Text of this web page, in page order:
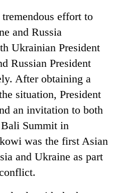
effort to
and Russia
Ukrainian President
Russian President
After obtaining a
situation, President
an invitation to both
Summit in
was the first Asian
and Ukraine as part